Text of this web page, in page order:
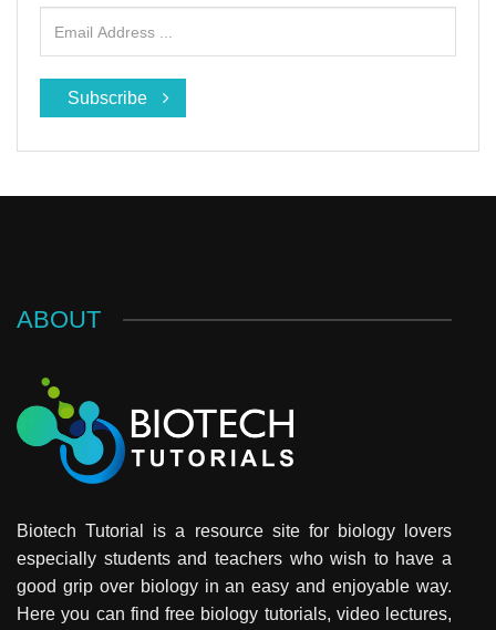
Subscribe
ABOUT
Biotech Tutorial is a resource site for biology lovers
especially students and teachers who wish to have a
good grip over biology in an easy and enjoyable way.
Here you can find free biology tutorials, video lectures,